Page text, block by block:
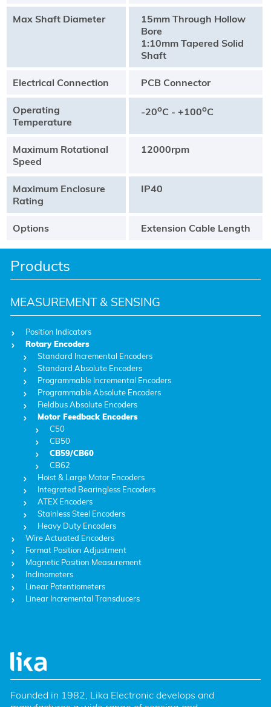
Products
MEASUREMENT & SENSING
Position Indicators
Rotary Encoders
Standard Incremental Encoders
Standard Absolute Encoders
Programmable Incremental Encoders
Programmable Absolute Encoders
Fieldbus Absolute Encoders
Motor Feedback Encoders
C50
CB50
CB59/CB60
CB62
Hoist & Large Motor Encoders
Integrated Bearingless Encoders
ATEX Encoders
Stainless Steel Encoders
Heavy Duty Encoders
Wire Actuated Encoders
Format Position Adjustment
Magnetic Position Measurement
Inclinometers
Linear Potentiometers
Linear Incremental Transducers
Founded in 1982, Lika Electronic develops and
Max Shaft Diameter
15mm Through Hollow
Bore
1:10mm Tapered Solid
Shaft
Electrical Connection PCB Connector
Operating
Temperature
-20oC - +100oC
Maximum Rotational
Speed
12000rpm
Maximum Enclosure
Rating
IP40
Options Extension Cable Length